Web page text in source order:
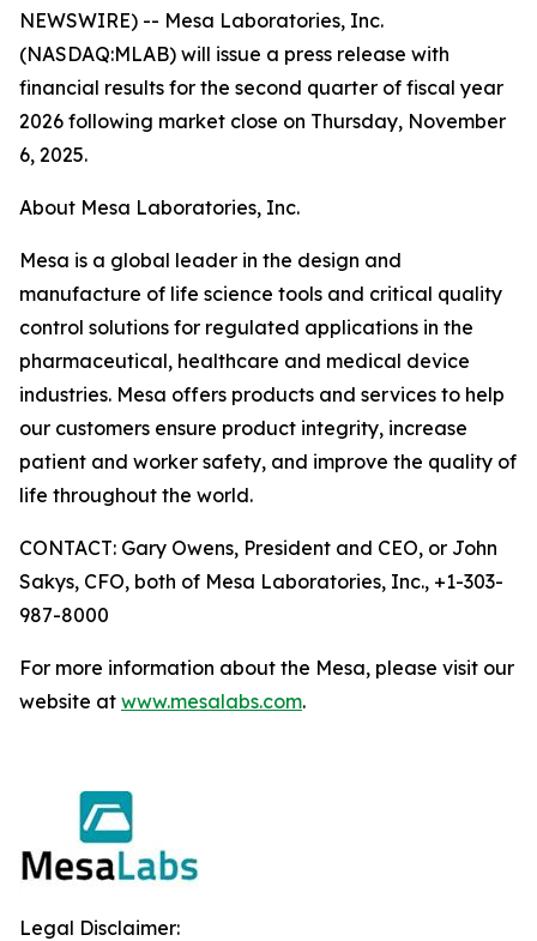
NEWSWIRE) -- Mesa Laboratories, Inc.
(NASDAQ:MLAB) will issue a press release with
financial results for the second quarter of fiscal year
2026 following market close on Thursday, November
6, 2025.
About Mesa Laboratories, Inc.
Mesa is a global leader in the design and
manufacture of life science tools and critical quality
control solutions for regulated applications in the
pharmaceutical, healthcare and medical device
industries. Mesa offers products and services to help
our customers ensure product integrity, increase
patient and worker safety, and improve the quality of
life throughout the world.
CONTACT: Gary Owens, President and CEO, or John
Sakys, CFO, both of Mesa Laboratories, Inc., +1-303-
987-8000
For more information about the Mesa, please visit our
website at www.mesalabs.com.
Legal Disclaimer: